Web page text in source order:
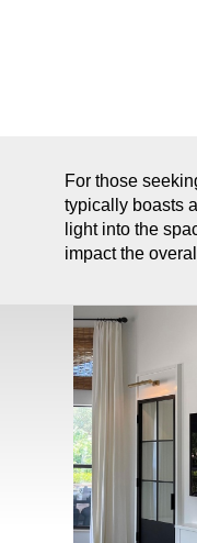
For those
typically boasts
light into the
impact the